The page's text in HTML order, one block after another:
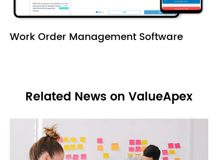
Work Order Management Software
Related News on ValueApex